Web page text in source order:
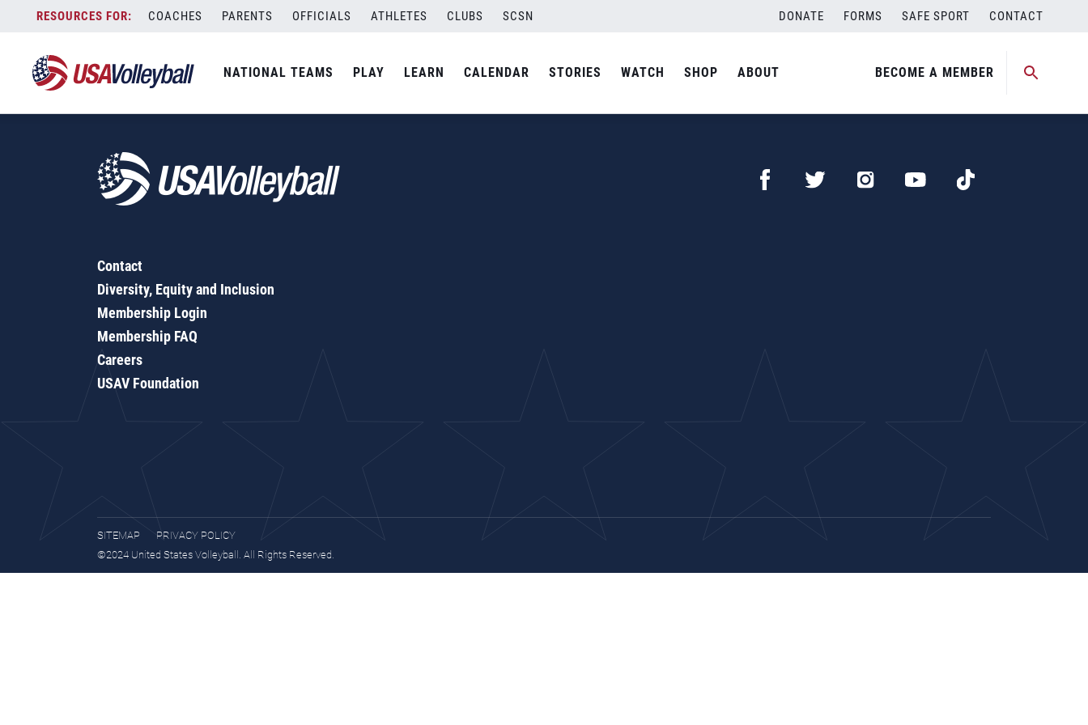
content
COACHES PARENTS OFFICIALS ATHLETES CLUBS SCSN DONATE FORMS SAFE SPORT CONTACT
NATIONAL TEAMS PLAY LEARN CALENDAR STORIES WATCH SHOP ABOUT BECOME A MEMBER
2018-19 Rules Interpretation 1 - March 2019
Contact
Diversity, Equity and Inclusion
Membership Login
Membership FAQ
Careers
USAV Foundation
SITEMAP
PRIVACY POLICY
©2024 United States Volleyball. All Rights Reserved.